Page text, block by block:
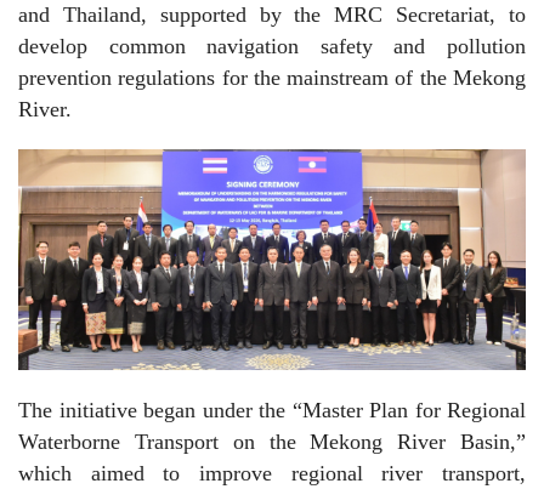
and Thailand, supported by the MRC Secretariat, to
develop common navigation safety and pollution
prevention regulations for the mainstream of the Mekong
River.
The initiative began under the “Master Plan for Regional
Waterborne Transport on the Mekong River Basin,”
which aimed to improve regional river transport,